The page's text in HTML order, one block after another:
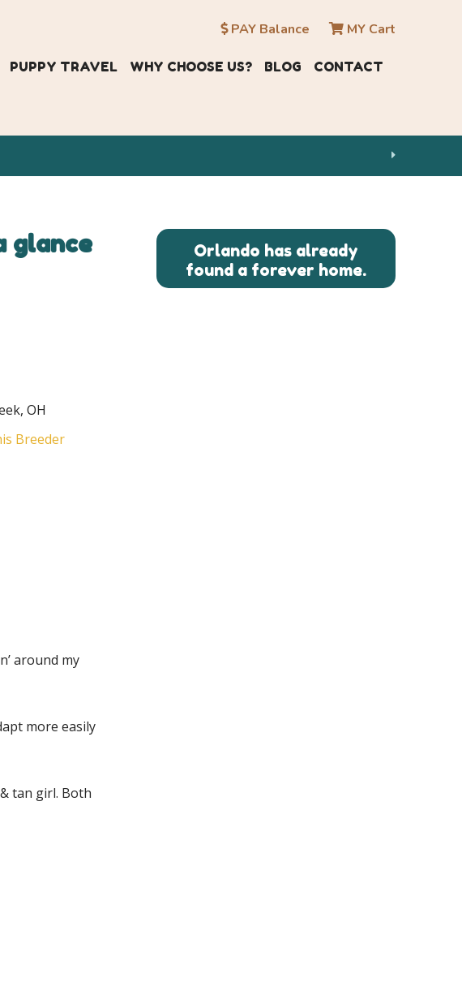
PAY Balance MY Cart
PUPPY TRAVEL WHY CHOOSE US? BLOG CONTACT
glance
OH
Breeder
around my
more easily
tan girl. Both
Orlando has already
found a forever home.